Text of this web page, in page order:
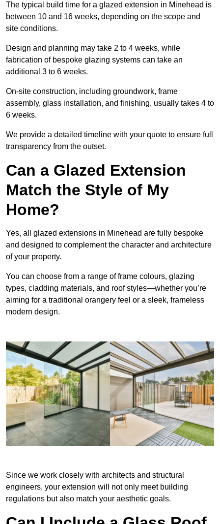
The typical build time for a glazed extension in Minehead is
between 10 and 16 weeks, depending on the scope and
site conditions.
Design and planning may take 2 to 4 weeks, while
fabrication of bespoke glazing systems can take an
additional 3 to 6 weeks.
On-site construction, including groundwork, frame
assembly, glass installation, and finishing, usually takes 4 to
6 weeks.
We provide a detailed timeline with your quote to ensure full
transparency from the outset.
Can a Glazed Extension
Match the Style of My
Home?
Yes, all glazed extensions in Minehead are fully bespoke
and designed to complement the character and architecture
of your property.
You can choose from a range of frame colours, glazing
types, cladding materials, and roof styles—whether you’re
aiming for a traditional orangery feel or a sleek, frameless
modern design.
Since we work closely with architects and structural
engineers, your extension will not only meet building
regulations but also match your aesthetic goals.